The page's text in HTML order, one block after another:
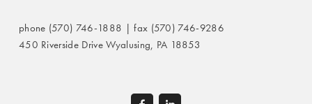
phone (570) 746-1888 | fax (570) 746-9286
450 Riverside Drive Wyalusing, PA 18853